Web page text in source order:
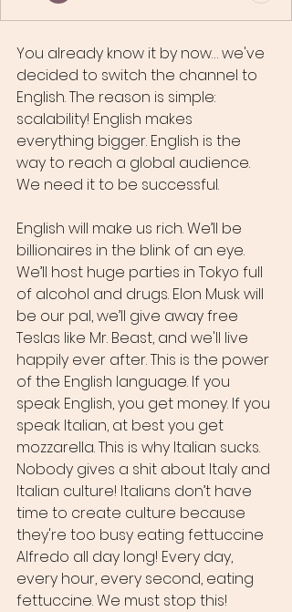
You already know it by now… we've
decided to switch the channel to
English. The reason is simple:
scalability! English makes
everything bigger. English is the
way to reach a global audience.
We need it to be successful.
English will make us rich. We’ll be
billionaires in the blink of an eye.
We’ll host huge parties in Tokyo full
of alcohol and drugs. Elon Musk will
be our pal, we’ll give away free
Teslas like Mr. Beast, and we'll live
happily ever after. This is the power
of the English language. If you
speak English, you get money. If you
speak Italian, at best you get
mozzarella. This is why Italian sucks.
Nobody gives a shit about Italy and
Italian culture! Italians don’t have
time to create culture because
they're too busy eating fettuccine
Alfredo all day long! Every day,
every hour, every second, eating
fettuccine. We must stop this!